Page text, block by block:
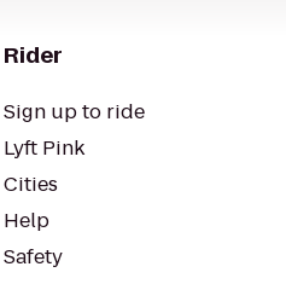
Rider
Sign up to ride
Lyft Pink
Cities
Help
Safety